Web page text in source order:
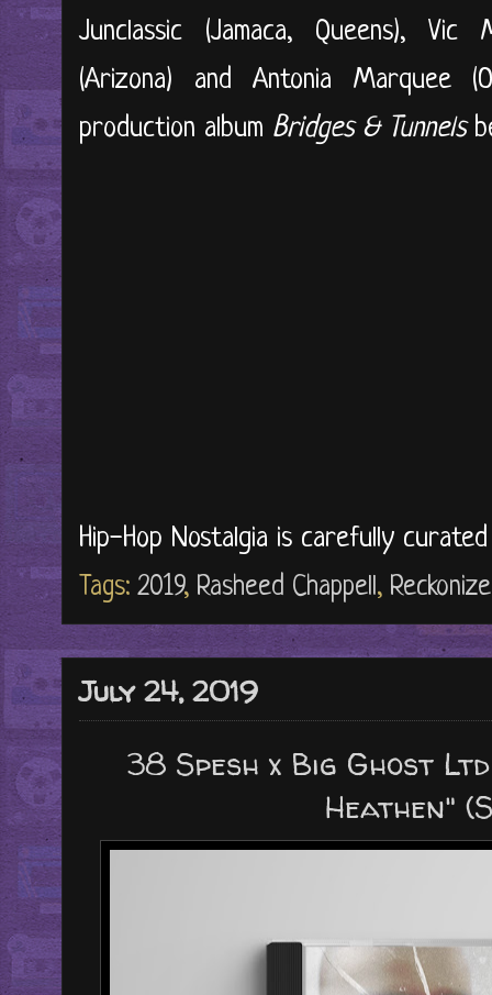
Junclassic (Jamaca, Queens), Vic
(Arizona) and Antonia Marquee
production album Bridges & Tunnels
Hip-Hop Nostalgia is carefully
Tags: 2019, Rasheed Chappell,
July 24, 2019
38 Spesh x Big Ghost
Heathen"